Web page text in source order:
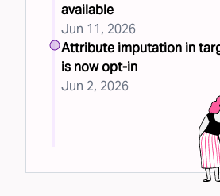
available
Jun 11, 2026
Attribute imputation in
is now opt-in
Jun 2, 2026